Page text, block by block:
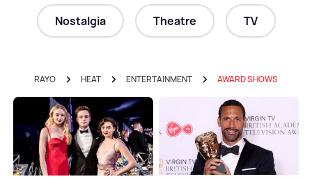
Nostalgia Theatre TV
RAYO HEAT ENTERTAINMENT AWARD SHOWS